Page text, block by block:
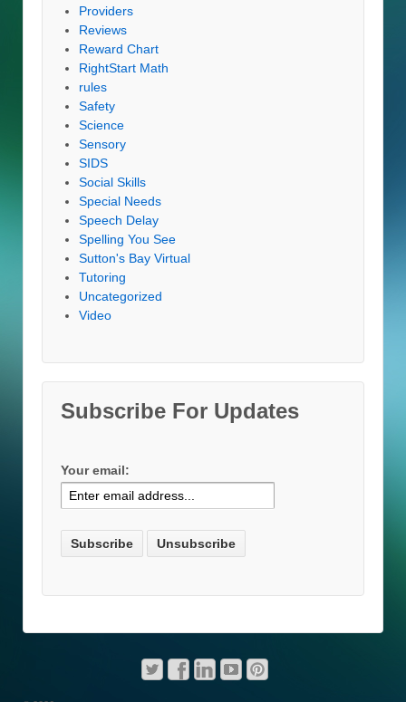
Providers
Reviews
Reward Chart
RightStart Math
rules
Safety
Science
Sensory
SIDS
Social Skills
Special Needs
Speech Delay
Spelling You See
Sutton's Bay Virtual
Tutoring
Uncategorized
Video
Subscribe For Updates
Your email: